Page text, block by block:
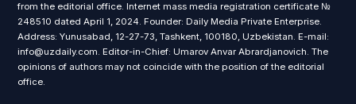
from the editorial office. Internet mass media registration certificate №
248510 dated April 1, 2024. Founder: Daily Media Private Enterprise.
Address: Yunusabad, 12-27-73, Tashkent, 100180, Uzbekistan. E-mail:
info@uzdaily.com. Editor-in-Chief: Umarov Anvar Abrardjanovich. The
opinions of authors may not coincide with the position of the editorial
office.